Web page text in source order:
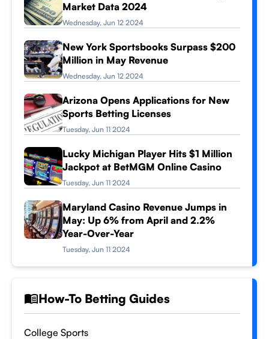
Market Data 2024
Wednesday, Jun 12 2024
New York Sportsbooks Surpass $200
Million in May Revenue
Wednesday, Jun 12 2024
Arizona Opens Applications for New
Sports Betting Licenses
Tuesday, Jun 11 2024
Lucky Michigan Player Hits $1 Million
Jackpot at BetMGM Online Casino
Tuesday, Jun 11 2024
Maryland Casino Revenue Jumps in
May: Up 6% from April and 2.2%
Year-Over-Year
Tuesday, Jun 11 2024
How-To Betting Guides
College Sports